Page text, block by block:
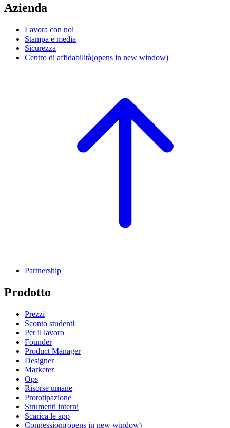
Azienda
Lavora con noi
Stampa e media
Sicurezza
Centro di affidabilità(opens in new window)
Partnership
Prodotto
Prezzi
Sconto studenti
Per il lavoro
Founder
Product Manager
Designer
Marketer
Ops
Risorse umane
Prototipazione
Strumenti interni
Scarica le app
Connessioni(opens in new window)